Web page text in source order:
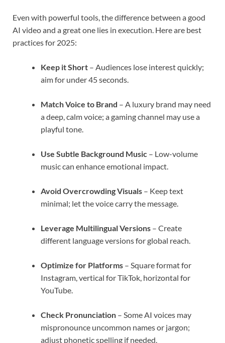
Even with powerful tools, the difference between a good
AI video and a great one lies in execution. Here are best
practices for 2025:
Keep it Short – Audiences lose interest quickly;
aim for under 45 seconds.
Match Voice to Brand – A luxury brand may need
a deep, calm voice; a gaming channel may use a
playful tone.
Use Subtle Background Music – Low-volume
music can enhance emotional impact.
Avoid Overcrowding Visuals – Keep text
minimal; let the voice carry the message.
Leverage Multilingual Versions – Create
different language versions for global reach.
Optimize for Platforms – Square format for
Instagram, vertical for TikTok, horizontal for
YouTube.
Check Pronunciation – Some AI voices may
mispronounce uncommon names or jargon;
adjust phonetic spelling if needed.